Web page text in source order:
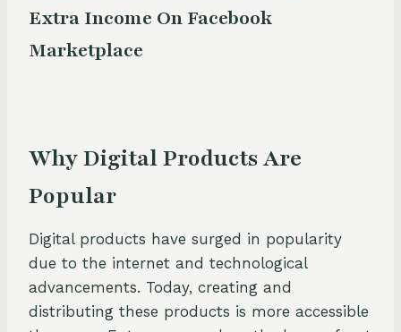
Extra Income On Facebook
Marketplace
Why Digital Products Are
Popular
Digital products have surged in popularity
due to the internet and technological
advancements. Today, creating and
distributing these products is more accessible